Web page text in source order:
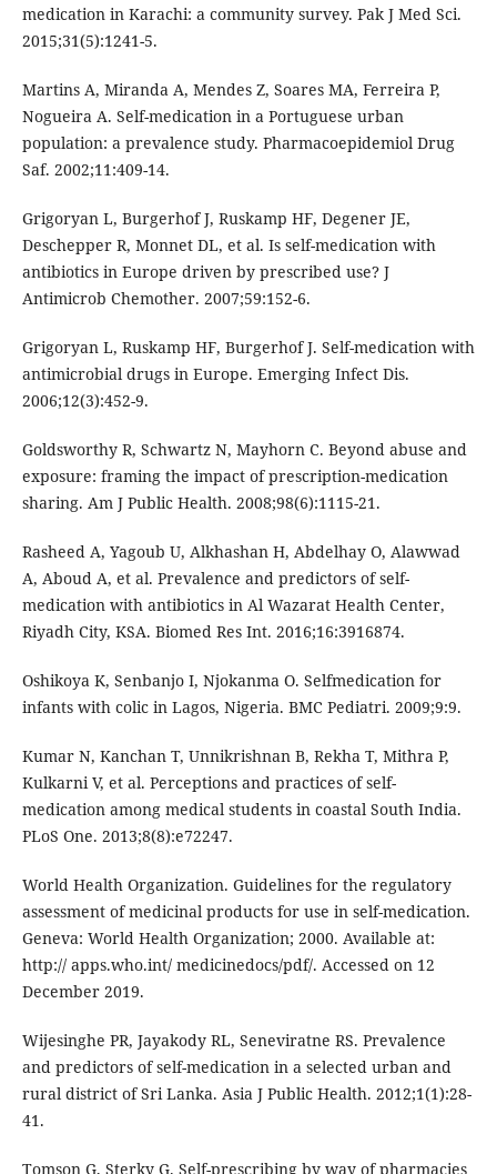
medication in Karachi: a community survey. Pak J Med Sci.
2015;31(5):1241-5.
Martins A, Miranda A, Mendes Z, Soares MA, Ferreira P,
Nogueira A. Self-medication in a Portuguese urban
population: a prevalence study. Pharmacoepidemiol Drug
Saf. 2002;11:409-14.
Grigoryan L, Burgerhof J, Ruskamp HF, Degener JE,
Deschepper R, Monnet DL, et al. Is self-medication with
antibiotics in Europe driven by prescribed use? J
Antimicrob Chemother. 2007;59:152-6.
Grigoryan L, Ruskamp HF, Burgerhof J. Self-medication with
antimicrobial drugs in Europe. Emerging Infect Dis.
2006;12(3):452-9.
Goldsworthy R, Schwartz N, Mayhorn C. Beyond abuse and
exposure: framing the impact of prescription-medication
sharing. Am J Public Health. 2008;98(6):1115-21.
Rasheed A, Yagoub U, Alkhashan H, Abdelhay O, Alawwad
A, Aboud A, et al. Prevalence and predictors of self-
medication with antibiotics in Al Wazarat Health Center,
Riyadh City, KSA. Biomed Res Int. 2016;16:3916874.
Oshikoya K, Senbanjo I, Njokanma O. Selfmedication for
infants with colic in Lagos, Nigeria. BMC Pediatri. 2009;9:9.
Kumar N, Kanchan T, Unnikrishnan B, Rekha T, Mithra P,
Kulkarni V, et al. Perceptions and practices of self-
medication among medical students in coastal South India.
PLoS One. 2013;8(8):e72247.
World Health Organization. Guidelines for the regulatory
assessment of medicinal products for use in self-medication.
Geneva: World Health Organization; 2000. Available at:
http:// apps.who.int/ medicinedocs/pdf/. Accessed on 12
December 2019.
Wijesinghe PR, Jayakody RL, Seneviratne RS. Prevalence
and predictors of self-medication in a selected urban and
rural district of Sri Lanka. Asia J Public Health. 2012;1(1):28-
41.
Tomson G, Sterky G. Self-prescribing by way of pharmacies